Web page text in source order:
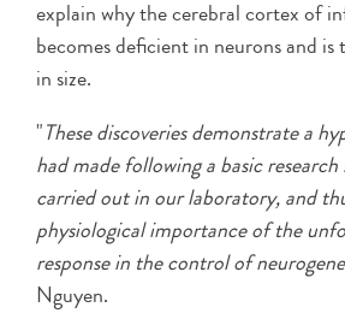
explain why the cerebral cortex of
becomes deficient in neurons and
in size.
"These discoveries demonstrate a
had made following a basic
carried out in our laboratory, and
physiological importance of the
response in the control of
Nguyen.